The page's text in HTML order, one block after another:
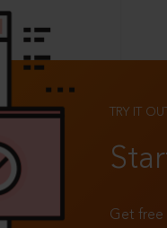
TRY IT OUT
Get free